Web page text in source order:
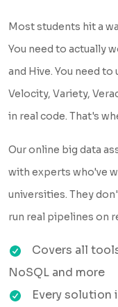
Most students hit a
You need to actually
and Hive. You need
Velocity, Variety,
in real code. That's
Our online big data
with experts who've
universities. They
run real pipelines on
Covers all
NoSQL and more
Every